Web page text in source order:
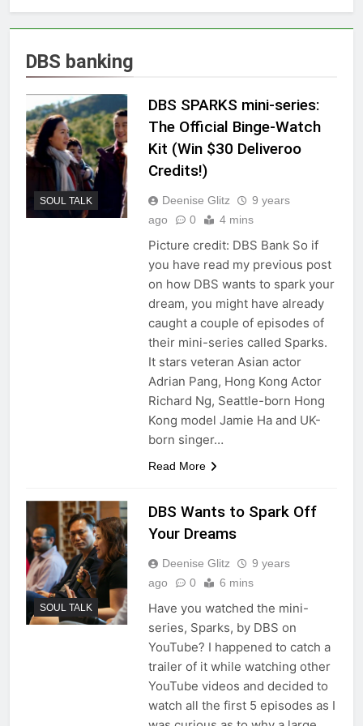
DBS banking
SOUL TALK
DBS SPARKS mini-series:
The Official Binge-Watch
Kit (Win $30 Deliveroo
Credits!)
Deenise Glitz
9 years
ago
0 4 mins
Picture credit: DBS Bank So if
you have read my previous post
on how DBS wants to spark your
dream, you might have already
caught a couple of episodes of
their mini-series called Sparks.
It stars veteran Asian actor
Adrian Pang, Hong Kong Actor
Richard Ng, Seattle-born Hong
Kong model Jamie Ha and UK-
born singer…
Read More
SOUL TALK
DBS Wants to Spark Off
Your Dreams
Deenise Glitz
9 years
ago
0 6 mins
Have you watched the mini-
series, Sparks, by DBS on
YouTube? I happened to catch a
trailer of it while watching other
YouTube videos and decided to
watch all the first 5 episodes as I